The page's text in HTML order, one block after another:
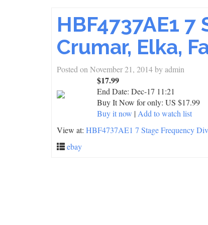
HBF4737AE1
Crumar, Elka,
Posted on November 21, 2014byadmin
$17.99
End Date: Dec-17 11:21
Buy It Now for only: US $17.99
Buy it now | Add to watch list
View at: HBF4737AE1 7 Stage Frequency
ebay